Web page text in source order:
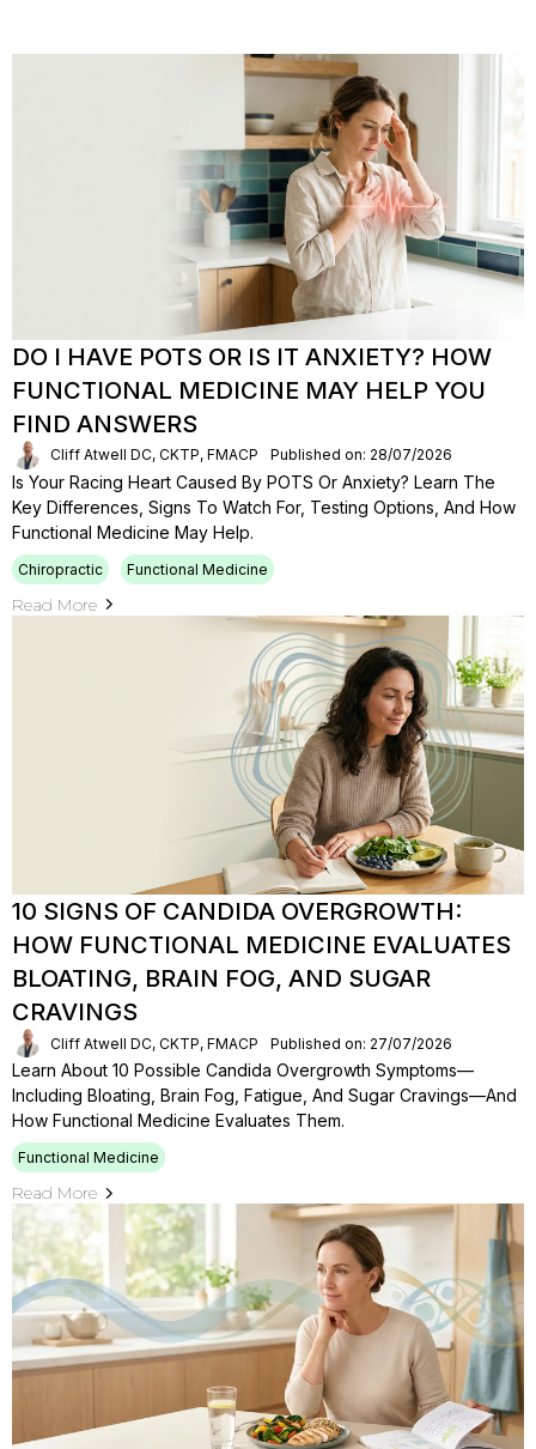
DO I HAVE POTS OR IS IT ANXIETY? HOW
FUNCTIONAL MEDICINE MAY HELP YOU
FIND ANSWERS
Cliff Atwell DC, CKTP, FMACP Published on: 28/07/2026
Is Your Racing Heart Caused By POTS Or Anxiety? Learn The
Key Differences, Signs To Watch For, Testing Options, And How
Functional Medicine May Help.
Chiropractic Functional Medicine
Read More
10 SIGNS OF CANDIDA OVERGROWTH:
HOW FUNCTIONAL MEDICINE EVALUATES
BLOATING, BRAIN FOG, AND SUGAR
CRAVINGS
Cliff Atwell DC, CKTP, FMACP Published on: 27/07/2026
Learn About 10 Possible Candida Overgrowth Symptoms—
Including Bloating, Brain Fog, Fatigue, And Sugar Cravings—And
How Functional Medicine Evaluates Them.
Functional Medicine
Read More